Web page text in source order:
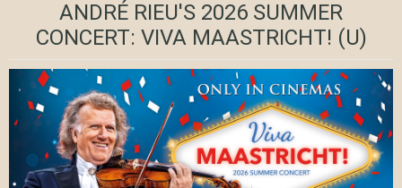
ANDRÉ RIEU'S 2026 SUMMER
CONCERT: VIVA MAASTRICHT! (U)